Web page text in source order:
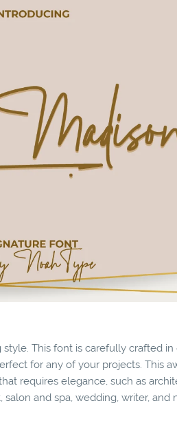
This font is carefully crafted
for any of your projects. This
requires elegance, such as
and spa, wedding, writer, and